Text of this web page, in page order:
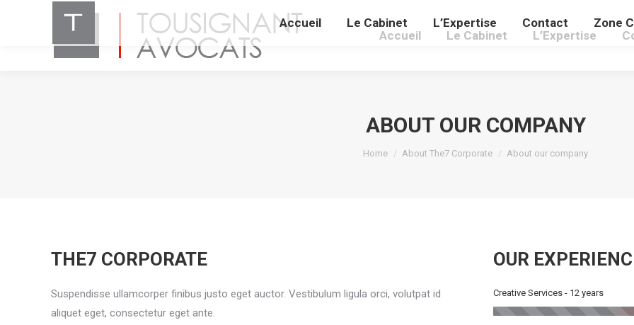
Accueil Le Cabinet L’Expertise
ABOUT OUR COMPANY
You are here:
Home About The7 Corporate About our company
THE7 CORPORATE
Suspendisse ullamcorper finibus justo eget auctor. Vestibulum ligula orci, volutpat id
aliquet eget, consectetur eget ante.
OUR
Creative Services - 12 years
Accueil Le Cabinet L’Expertise Contact Zone